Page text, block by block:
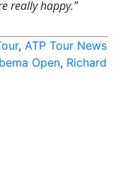
really happy.”
, ATP Tour News
Open, Richard